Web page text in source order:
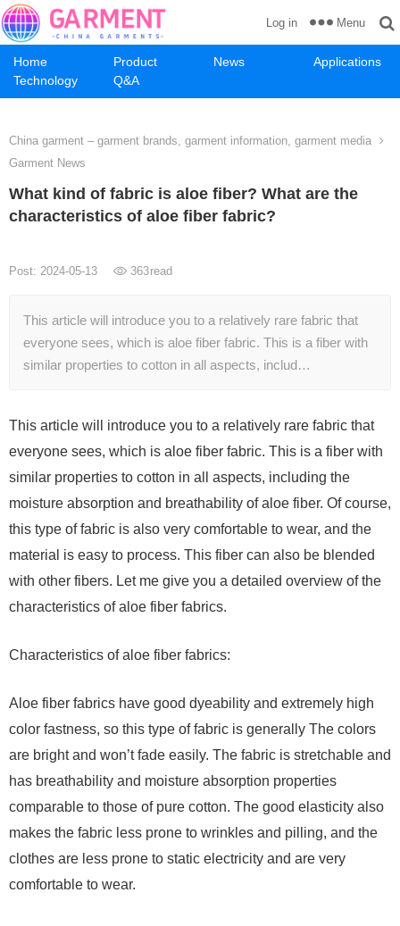
Home Product News
Applications
Technology
Q&A
Log in Menu
China garment – garment brands, garment information, garment media
Garment News
What kind of fabric is aloe fiber? What are the
characteristics of aloe fiber fabric?
Post: 2024-05-13 363read
This article will introduce you to a relatively rare fabric that
everyone sees, which is aloe fiber fabric. This is a fiber with
similar properties to cotton in all aspects, includ…
This article will introduce you to a relatively rare fabric that
everyone sees, which is aloe fiber fabric. This is a fiber with
similar properties to cotton in all aspects, including the
moisture absorption and breathability of aloe fiber. Of course,
this type of fabric is also very comfortable to wear, and the
material is easy to process. This fiber can also be blended
with other fibers. Let me give you a detailed overview of the
characteristics of aloe fiber fabrics.
Characteristics of aloe fiber fabrics:
Aloe fiber fabrics have good dyeability and extremely high
color fastness, so this type of fabric is generally The colors
are bright and won’t fade easily. The fabric is stretchable and
has breathability and moisture absorption properties
comparable to those of pure cotton. The good elasticity also
makes the fabric less prone to wrinkles and pilling, and the
clothes are less prone to static electricity and are very
comfortable to wear.